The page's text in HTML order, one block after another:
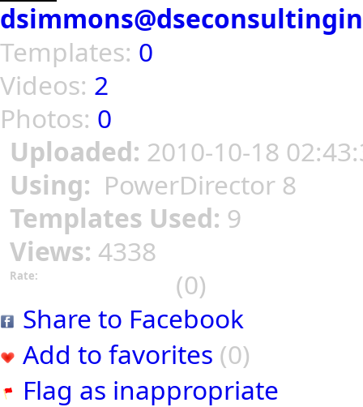
Templates: 0
Videos: 2
Photos: 0
Uploaded: 2010-10-18
Using: PowerDirector 8
Templates Used: 9
Views: 4338
Rate:
(0)
Share to Facebook
Add to favorites (0)
Flag as inappropriate